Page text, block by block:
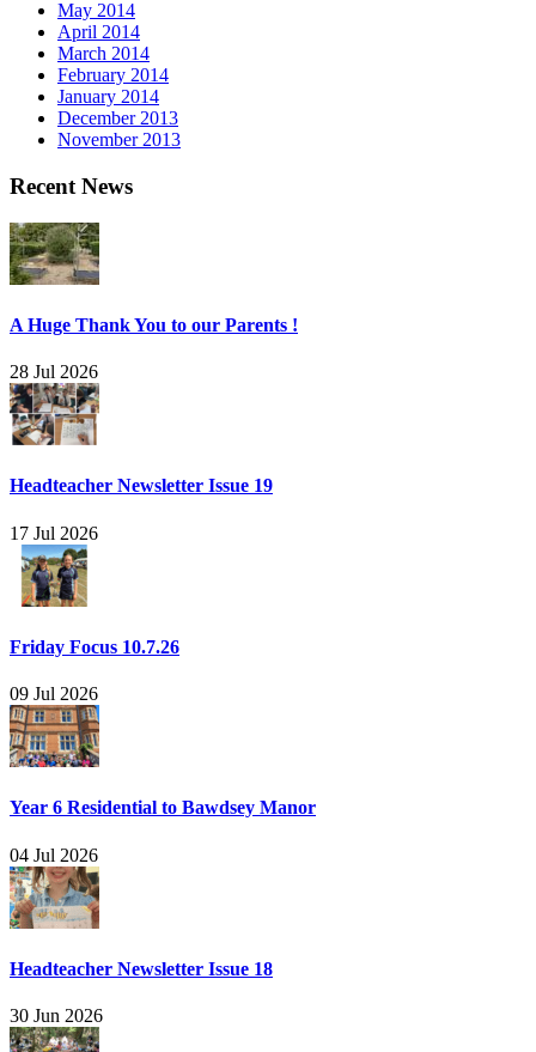
May 2014
April 2014
March 2014
February 2014
January 2014
December 2013
November 2013
Recent News
A Huge Thank You to our Parents !
28 Jul 2026
Headteacher Newsletter Issue 19
17 Jul 2026
Friday Focus 10.7.26
09 Jul 2026
Year 6 Residential to Bawdsey Manor
04 Jul 2026
Headteacher Newsletter Issue 18
30 Jun 2026